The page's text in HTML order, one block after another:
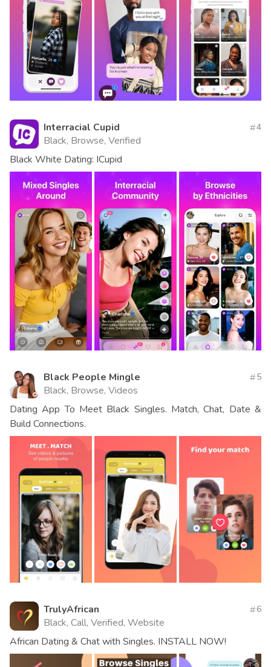
Interracial Cupid
Black, Browse, Verified
4
Black White Dating: ICupid
Black People Mingle
Black, Browse, Videos
5
Dating App To Meet Black Singles. Match, Chat, Date &
Build Connections.
TrulyAfrican
Black, Call, Verified, Website
6
African Dating & Chat with Singles. INSTALL NOW!